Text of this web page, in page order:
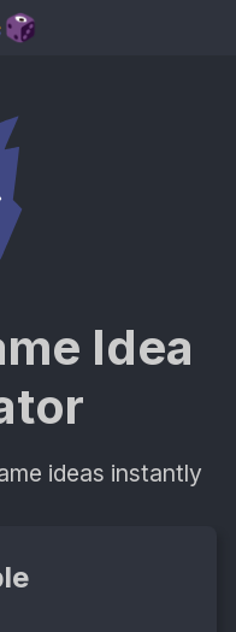
Idea
ideas instantly